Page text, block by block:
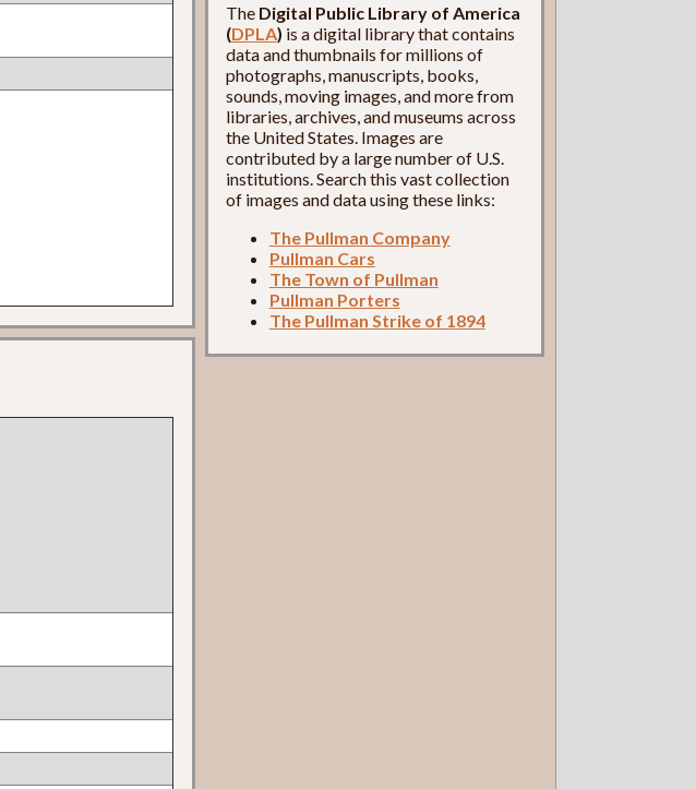
The Digital Public Library of America
(DPLA) is a digital library that contains
data and thumbnails for millions of
photographs, manuscripts, books,
sounds, moving images, and more from
libraries, archives, and museums across
the United States. Images are
contributed by a large number of U.S.
institutions. Search this vast collection
of images and data using these links:
The Pullman Company
Pullman Cars
The Town of Pullman
Pullman Porters
The Pullman Strike of 1894